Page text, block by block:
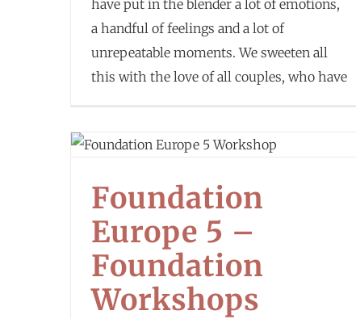
have put in the blender a lot of emotions,
a handful of feelings and a lot of
unrepeatable moments. We sweeten all
this with the love of all couples, who have
Foundation
Europe 5 –
Foundation
Workshops